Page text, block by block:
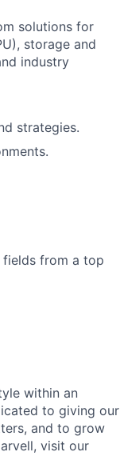
solutions for
storage and
industry
strategies.
fields from a top
within an
to giving our
and to grow
visit our